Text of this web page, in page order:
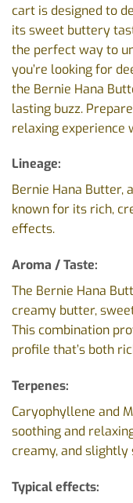
cart is designed to
its sweet buttery
the perfect way to
you’re looking for
the Bernie Hana
lasting buzz.
relaxing experience
Lineage:
Bernie Hana Butter,
known for its rich,
effects.
Aroma / Taste:
The Bernie Hana
creamy butter,
This combination
profile that’s both
Terpenes:
Caryophyllene and
soothing and
creamy, and
Typical effects: